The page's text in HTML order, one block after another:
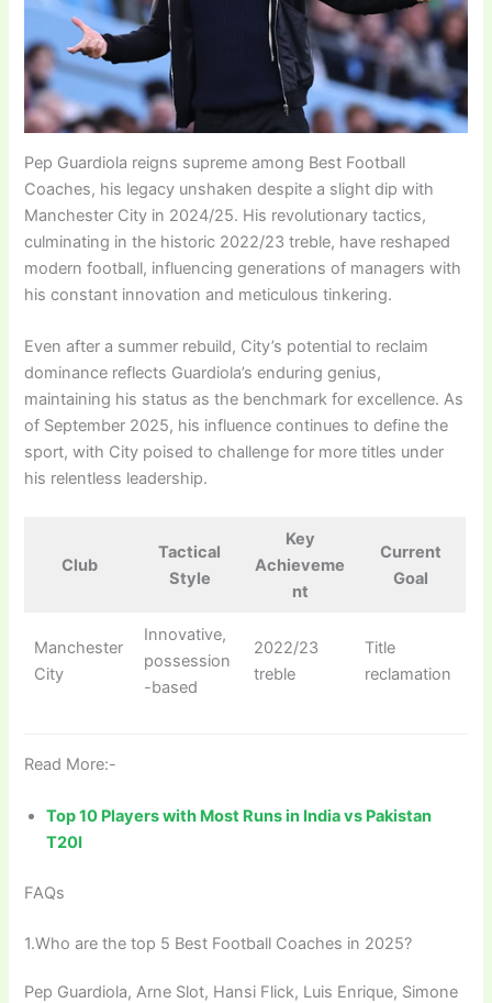
Pep Guardiola reigns supreme among Best Football
Coaches, his legacy unshaken despite a slight dip with
Manchester City in 2024/25. His revolutionary tactics,
culminating in the historic 2022/23 treble, have reshaped
modern football, influencing generations of managers with
his constant innovation and meticulous tinkering.
Even after a summer rebuild, City’s potential to reclaim
dominance reflects Guardiola’s enduring genius,
maintaining his status as the benchmark for excellence. As
of September 2025, his influence continues to define the
sport, with City poised to challenge for more titles under
his relentless leadership.
Club
Tactical
Style
Key
Achieveme
nt
Current
Goal
Manchester
City
Innovative,
possession
-based
2022/23
treble
Title
reclamation
Read More:-
Top 10 Players with Most Runs in India vs Pakistan
T20I
FAQs
1.Who are the top 5 Best Football Coaches in 2025?
Pep Guardiola, Arne Slot, Hansi Flick, Luis Enrique, Simone